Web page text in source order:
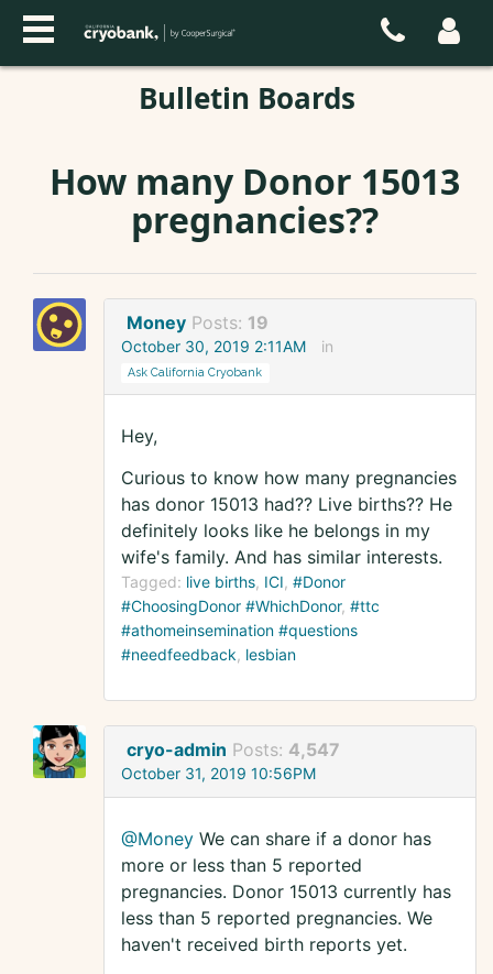
Bulletin Boards
How many Donor 15013
pregnancies??
Money Posts: 19
October 30, 2019 2:11AM in
Ask California Cryobank
Hey,
Curious to know how many pregnancies
has donor 15013 had?? Live births?? He
definitely looks like he belongs in my
wife's family. And has similar interests.
Tagged: live births ICI #Donor
#ChoosingDonor #WhichDonor #ttc
#athomeinsemination #questions
#needfeedback lesbian
cryo-admin Posts: 4,547
October 31, 2019 10:56PM
@Money We can share if a donor has
more or less than 5 reported
pregnancies. Donor 15013 currently has
less than 5 reported pregnancies. We
haven't received birth reports yet.